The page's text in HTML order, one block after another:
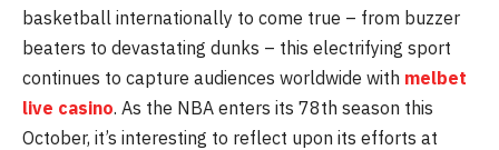
basketball internationally to come true – from buzzer
beaters to devastating dunks – this electrifying sport
continues to capture audiences worldwide with melbet
live casino. As the NBA enters its 78th season this
October, it’s interesting to reflect upon its efforts at